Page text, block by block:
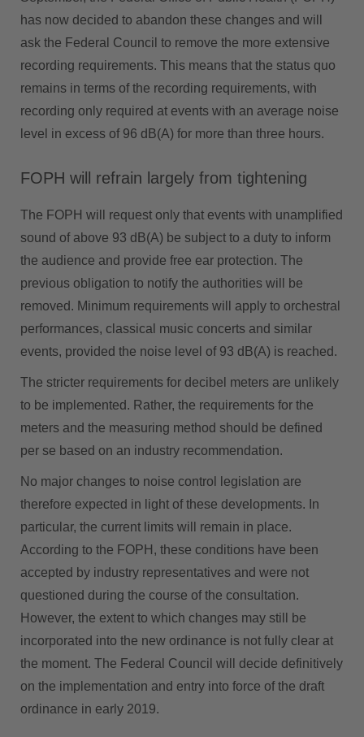
has now decided to abandon these changes and will
ask the Federal Council to remove the more extensive
recording requirements. This means that the status quo
remains in terms of the recording requirements, with
recording only required at events with an average noise
level in excess of 96 dB(A) for more than three hours.
FOPH will refrain largely from tightening
The FOPH will request only that events with unamplified
sound of above 93 dB(A) be subject to a duty to inform
the audience and provide free ear protection. The
previous obligation to notify the authorities will be
removed. Minimum requirements will apply to orchestral
performances, classical music concerts and similar
events, provided the noise level of 93 dB(A) is reached.
The stricter requirements for decibel meters are unlikely
to be implemented. Rather, the requirements for the
meters and the measuring method should be defined
per se based on an industry recommendation.
No major changes to noise control legislation are
therefore expected in light of these developments. In
particular, the current limits will remain in place.
According to the FOPH, these conditions have been
accepted by industry representatives and were not
questioned during the course of the consultation.
However, the extent to which changes may still be
incorporated into the new ordinance is not fully clear at
the moment. The Federal Council will decide definitively
on the implementation and entry into force of the draft
ordinance in early 2019.